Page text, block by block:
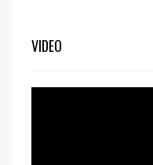
VIDEO